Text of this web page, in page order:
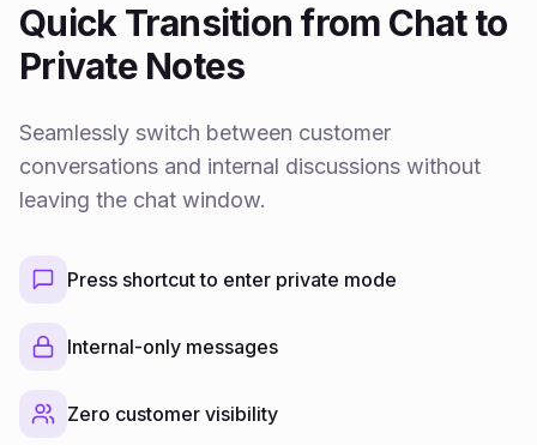
Quick Transition from Chat to
Private Notes
Seamlessly switch between customer
conversations and internal discussions without
leaving the chat window.
Press shortcut to enter private mode
Internal-only messages
Zero customer visibility